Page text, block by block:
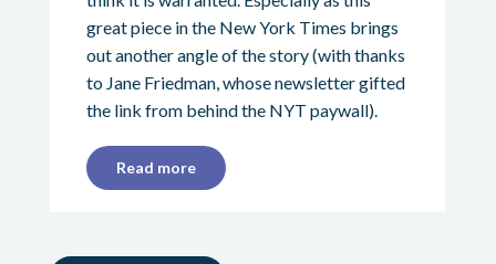
great piece in the New York Times brings
out another angle of the story (with thanks
to Jane Friedman, whose newsletter gifted
the link from behind the NYT paywall).
Read more